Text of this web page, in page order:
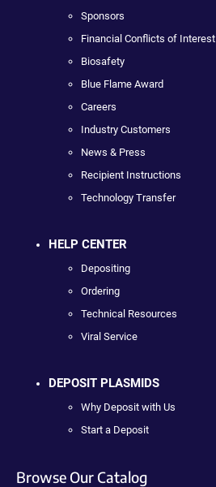
Sponsors
Financial Conflicts of Interest
Biosafety
Blue Flame Award
Careers
Industry Customers
News & Press
Recipient Instructions
Technology Transfer
HELP CENTER
Depositing
Ordering
Technical Resources
Viral Service
DEPOSIT PLASMIDS
Why Deposit with Us
Start a Deposit
Browse Our Catalog